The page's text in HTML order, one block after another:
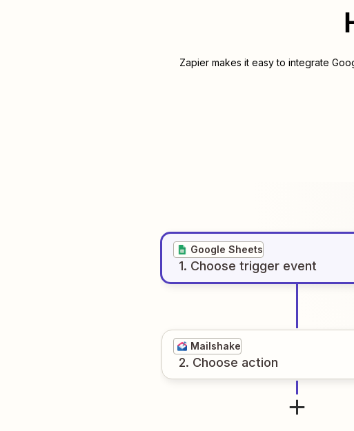
Zapier makes it easy to integrate
Google Sheets
1. Choose trigger event
Mailshake
2. Choose action